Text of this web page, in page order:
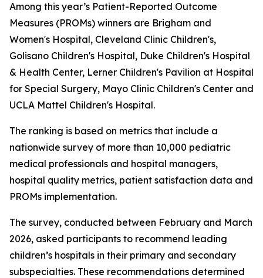
Among this year’s Patient-Reported Outcome
Measures (PROMs) winners are Brigham and
Women's Hospital, Cleveland Clinic Children's,
Golisano Children's Hospital, Duke Children's Hospital
& Health Center, Lerner Children's Pavilion at Hospital
for Special Surgery, Mayo Clinic Children's Center and
UCLA Mattel Children's Hospital.
The ranking is based on metrics that include a
nationwide survey of more than 10,000 pediatric
medical professionals and hospital managers,
hospital quality metrics, patient satisfaction data and
PROMs implementation.
The survey, conducted between February and March
2026, asked participants to recommend leading
children’s hospitals in their primary and secondary
subspecialties. These recommendations determined